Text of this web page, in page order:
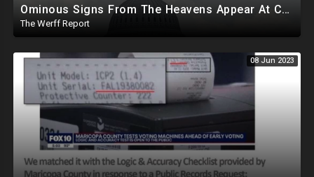
Ominous Signs From The Heavens Appear At Capitol Amid Biden Impeachment Inquiry Talks
The Werff Report
08 Jun 2023